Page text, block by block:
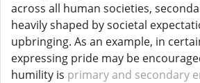
across all human societies,
heavily shaped by societal
upbringing. As an example, in
expressing pride may be
humility is primary and secondary